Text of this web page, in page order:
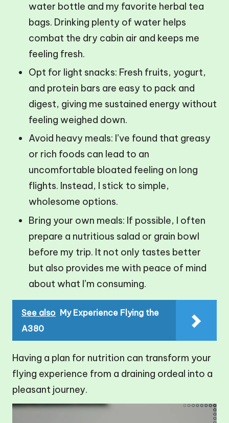
water bottle and my favorite herbal tea
bags. Drinking plenty of water helps
combat the dry cabin air and keeps me
feeling fresh.
Opt for light snacks: Fresh fruits, yogurt,
and protein bars are easy to pack and
digest, giving me sustained energy without
feeling weighed down.
Avoid heavy meals: I’ve found that greasy
or rich foods can lead to an
uncomfortable bloated feeling on long
flights. Instead, I stick to simple,
wholesome options.
Bring your own meals: If possible, I often
prepare a nutritious salad or grain bowl
before my trip. It not only tastes better
but also provides me with peace of mind
about what I’m consuming.
See also My Experience Flying the
A380
Having a plan for nutrition can transform your
flying experience from a draining ordeal into a
pleasant journey.